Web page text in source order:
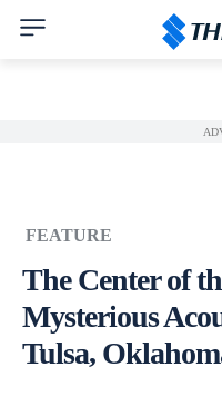
FEATURE
The Center of
Mysterious
Tulsa,